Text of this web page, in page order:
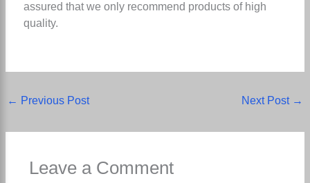
assured that we only recommend products of high
quality.
← Previous Post Next Post →
Leave a Comment